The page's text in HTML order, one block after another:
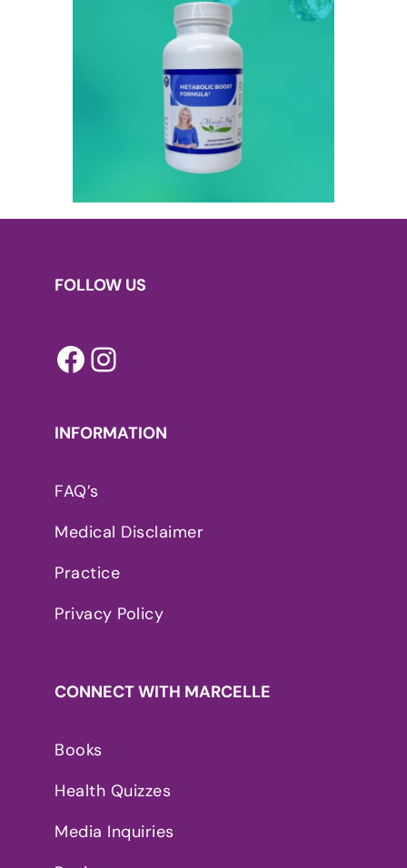
FOLLOW US
Facebook
INFORMATION
FAQ’s
Medical Disclaimer
Practice
Privacy Policy
CONNECT WITH MARCELLE
Books
Health Quizzes
Media Inquiries